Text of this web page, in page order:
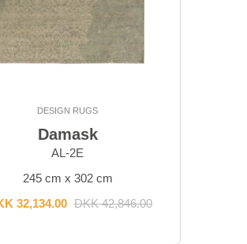
DESIGN RUGS
Damask
AL-2E
245 cm x 302 cm
32,134.00 DKK 42,846.00